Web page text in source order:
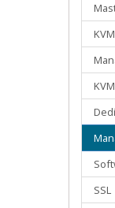
SSL